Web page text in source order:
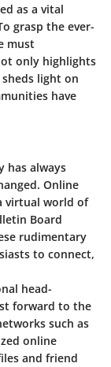
as a vital
grasp the ever-
must
only highlights
light on
have
has always
Online
virtual world of
Board
rudimentary
to connect,
head-
forward to the
such as
online
and friend